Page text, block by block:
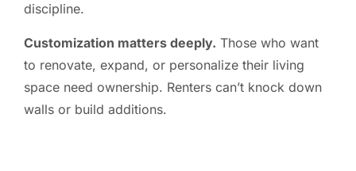
discipline.
Customization matters deeply. Those who want
to renovate, expand, or personalize their living
space need ownership. Renters can’t knock down
walls or build additions.